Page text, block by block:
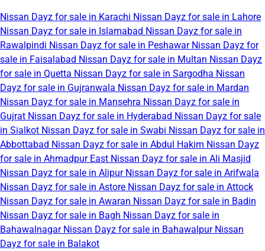
Nissan Dayz for sale in Karachi Nissan Dayz for sale in Lahore
Nissan Dayz for sale in Islamabad Nissan Dayz for sale in
Rawalpindi Nissan Dayz for sale in Peshawar Nissan Dayz for
sale in Faisalabad Nissan Dayz for sale in Multan Nissan Dayz
for sale in Quetta Nissan Dayz for sale in Sargodha Nissan
Dayz for sale in Gujranwala Nissan Dayz for sale in Mardan
Nissan Dayz for sale in Mansehra Nissan Dayz for sale in
Gujrat Nissan Dayz for sale in Hyderabad Nissan Dayz for sale
in Sialkot Nissan Dayz for sale in Swabi Nissan Dayz for sale in
Abbottabad Nissan Dayz for sale in Abdul Hakim Nissan Dayz
for sale in Ahmadpur East Nissan Dayz for sale in Ali Masjid
Nissan Dayz for sale in Alipur Nissan Dayz for sale in Arifwala
Nissan Dayz for sale in Astore Nissan Dayz for sale in Attock
Nissan Dayz for sale in Awaran Nissan Dayz for sale in Badin
Nissan Dayz for sale in Bagh Nissan Dayz for sale in
Bahawalnagar Nissan Dayz for sale in Bahawalpur Nissan
Dayz for sale in Balakot